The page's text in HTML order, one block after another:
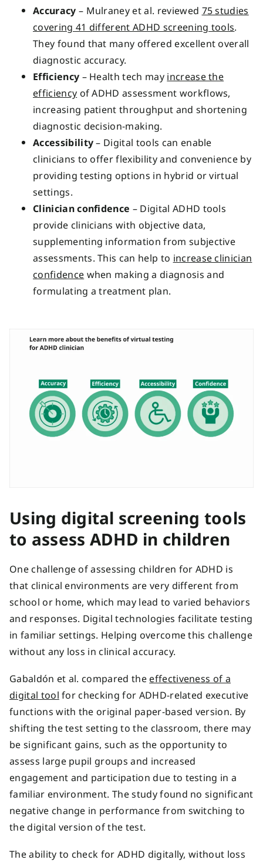
Accuracy – Mulraney et al. reviewed 75 studies
covering 41 different ADHD screening tools.
They found that many offered excellent overall
diagnostic accuracy.
Efficiency – Health tech may increase the
efficiency of ADHD assessment workflows,
increasing patient throughput and shortening
diagnostic decision-making.
Accessibility– Digital tools can enable
clinicians to offer flexibility and convenience by
providing testing options in hybrid or virtual
settings.
Clinician confidence – Digital ADHD tools
provide clinicians with objective data,
supplementing information from subjective
assessments. This can help to increase clinician
confidence when making a diagnosis and
formulating a treatment plan.
Using digital screening tools
to assess ADHD in children
One challenge of assessing children for ADHD is
that clinical environments are very different from
school or home, which may lead to varied behaviors
and responses. Digital technologies facilitate testing
in familiar settings. Helping overcome this challenge
without any loss in clinical accuracy.
Gabaldón et al. compared the effectiveness of a
digital tool for checking for ADHD-related executive
functions with the original paper-based version. By
shifting the test setting to the classroom, there may
be significant gains, such as the opportunity to
assess large pupil groups and increased
engagement and participation due to testing in a
familiar environment. The study found no significant
negative change in performance from switching to
the digital version of the test.
The ability to check for ADHD digitally, without loss